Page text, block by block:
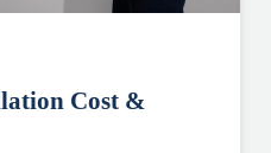
Cost &